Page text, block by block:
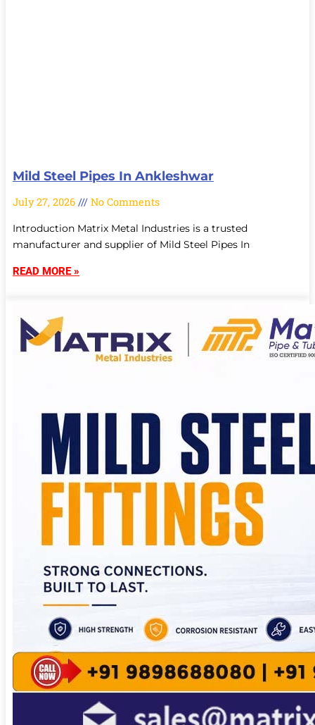
Mild Steel Pipes In Ankleshwar
July 27, 2026 No Comments
Introduction Matrix Metal Industries is a trusted
manufacturer and supplier of Mild Steel Pipes In
READ MORE »